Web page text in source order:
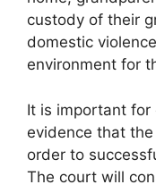
custody of their
domestic
environment for
It is important for
evidence that the
order to
The court will